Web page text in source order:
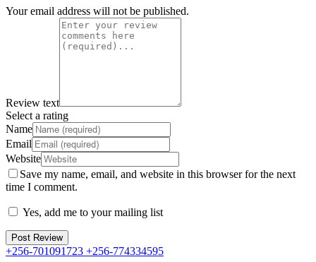
Your email address will not be published.
Review text
Select a rating
Name
Email
Website
Save my name, email, and website in this browser for the next
time I comment.
Yes, add me to your mailing list
+256-701091723 +256-774334595